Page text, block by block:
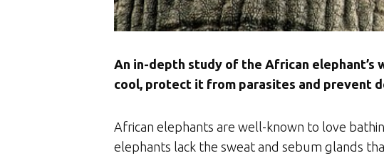
An in-depth study of the African elephant’s
cool, protect it from parasites and prevent
African elephants are well-known to love
elephants lack the sweat and sebum glands